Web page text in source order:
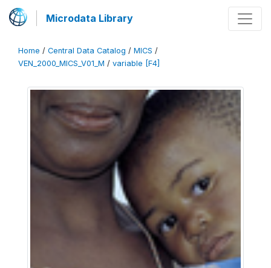
Microdata Library
Home / Central Data Catalog / MICS /
VEN_2000_MICS_V01_M / variable [F4]